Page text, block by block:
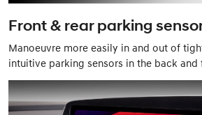
Front & rear parking
Manoeuvre more easily in and out of
intuitive parking sensors in the back and